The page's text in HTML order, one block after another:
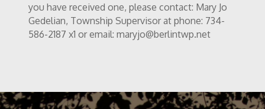
you have received one, please contact: Mary Jo
Gedelian, Township Supervisor at phone: 734-
586-2187 x1 or email: maryjo@berlintwp.net